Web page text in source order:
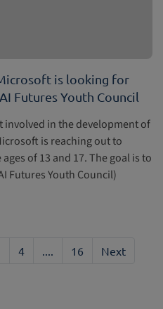
is looking for
Futures Youth Council
in the development of
is reaching out to
of 13 and 17. The goal is to
Futures Youth Council)
4 .... 16 Next